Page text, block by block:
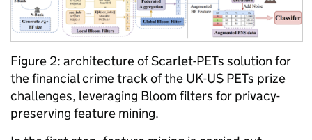
Figure 2: architecture of Scarlet-PETs solution for
the financial crime track of the UK-US PETs prize
challenges, leveraging Bloom filters for privacy-
preserving feature mining.